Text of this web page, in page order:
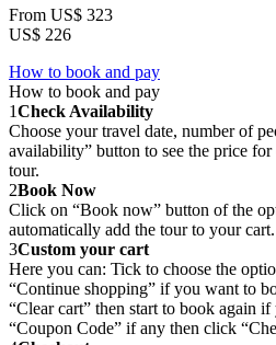
From US$ 323
US$ 226
How to book and pay
How to book and pay
1Check Availability
Choose your travel date, number of
availability” button to see the price
tour.
2Book Now
Click on “Book now” button of the
automatically add the tour to your cart.
3Custom your cart
Here you can: Tick to choose the
“Continue shopping” if you want to
“Clear cart” then start to book again
“Coupon Code” if any then click